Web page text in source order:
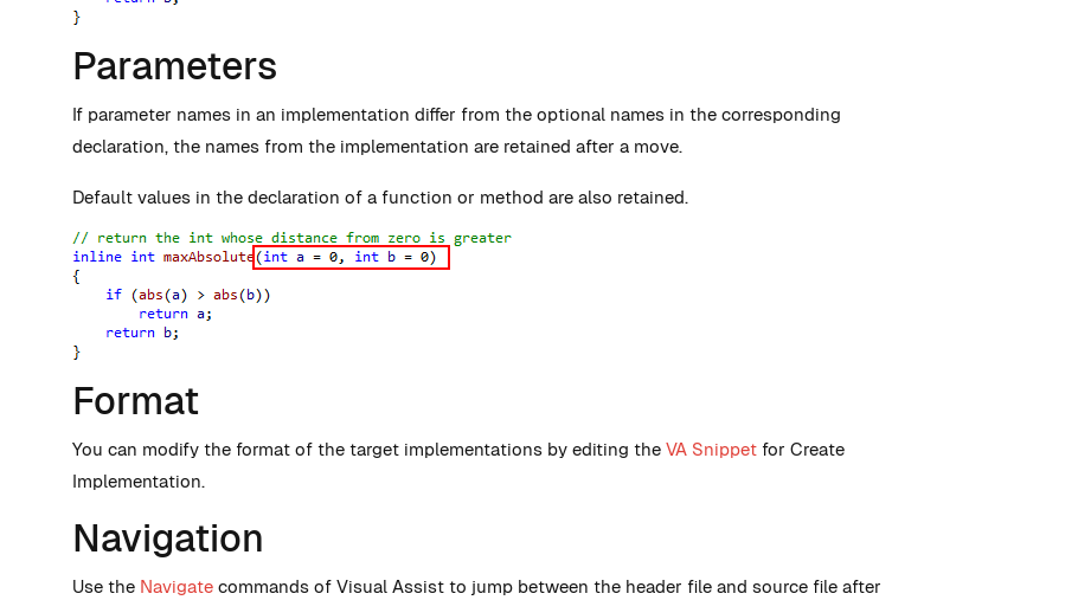
Parameters
If parameter names in an implementation differ from the optional names in the corresponding
declaration, the names from the implementation are retained after a move.
Default values in the declaration of a function or method are also retained.
Format
You can modify the format of the target implementations by editing theVA Snippet for Create
Implementation.
Navigation
Use the Navigate commands of Visual Assist to jump between the header file and source file after